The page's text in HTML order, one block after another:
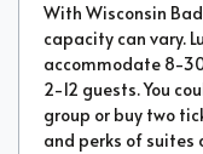
With Wisconsin
capacity can vary.
accommodate 8-
2-12 guests. You
group or buy two
and perks of suites